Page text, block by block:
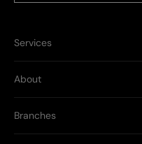
Services
About
Branches